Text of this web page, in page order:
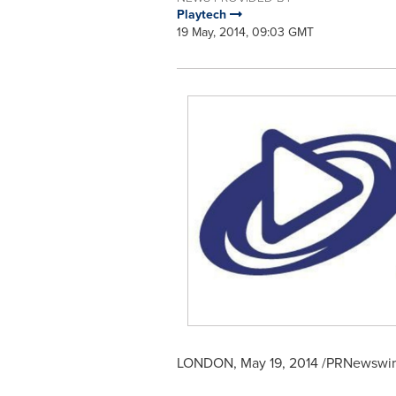
Playtech
19 May, 2014, 09:03 GMT
LONDON, May 19, 2014/